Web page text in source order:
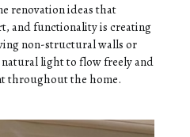
renovation ideas that
and functionality is creating
non-structural walls or
light to flow freely and
throughout the home.